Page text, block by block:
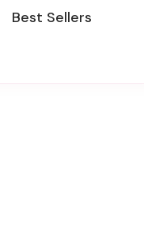
Best Sellers